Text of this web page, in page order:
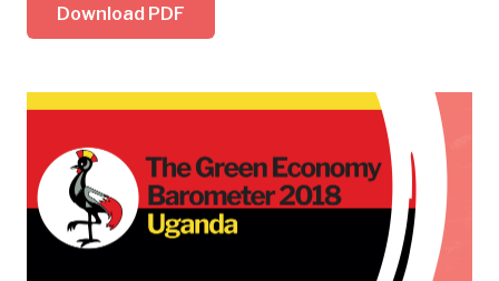
Download PDF